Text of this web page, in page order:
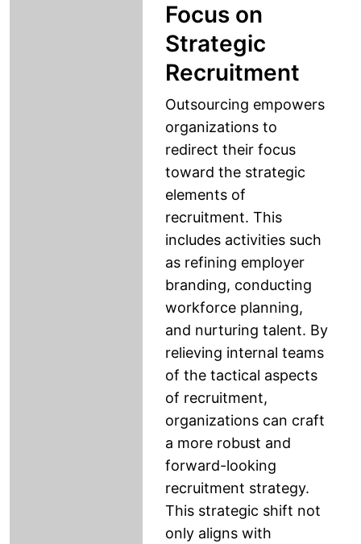
Focus on
Strategic
Recruitment
Outsourcing empowers
organizations to
redirect their focus
toward the strategic
elements of
recruitment. This
includes activities such
as refining employer
branding, conducting
workforce planning,
and nurturing talent. By
relieving internal teams
of the tactical aspects
of recruitment,
organizations can craft
a more robust and
forward-looking
recruitment strategy.
This strategic shift not
only aligns with